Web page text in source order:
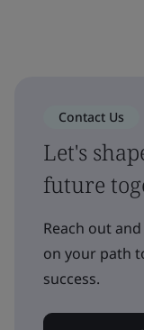
Contact Us
Let's
future
Reach out
on your path
success.